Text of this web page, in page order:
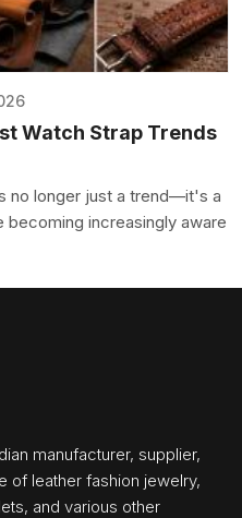
Watch Strap Trends
no longer just a trend—it's a
increasingly aware
manufacturer, supplier,
of leather fashion jewelry,
and various other